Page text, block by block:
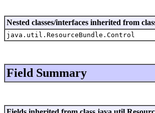
Nested classes/interfaces inherited from
java.util.ResourceBundle.Control
Field Summary